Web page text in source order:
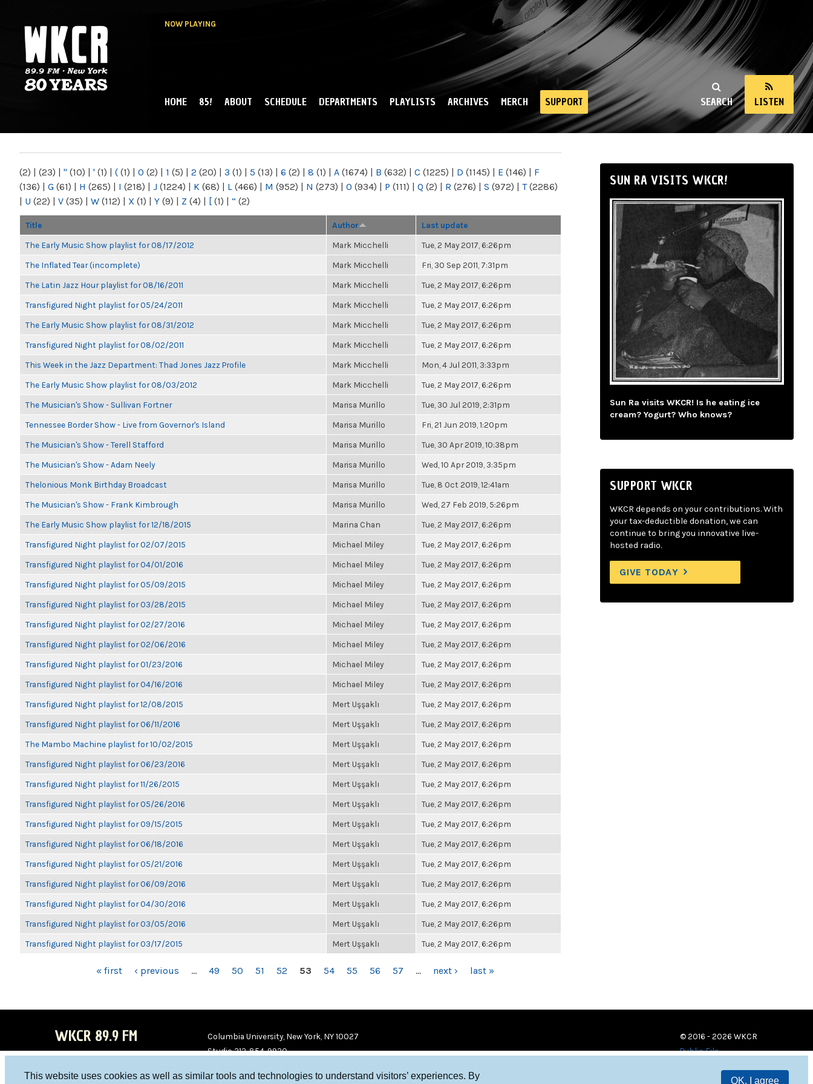
This website uses cookies as well as similar tools and technologies to understand visitors’ experiences. By
OK, I agree
NOW PLAYING
NY
SEARCH LISTEN
MAIN MENU
HOME 85! ABOUT SCHEDULE DEPARTMENTS PLAYLISTS ARCHIVES MERCH SUPPORT
(2) | (23) | " (10) | ' (1) | ( (1) | 0 (2) | 1 (5) | 2 (20) | 3 (1) | 5 (13) | 6 (2) | 8 (1) | A (1674) | B (632) | C (1225) | D (1145) | E (146) | F
(136) | G (61) | H (265) | I (218) | J (1224) | K (68) | L (466) | M (952) | N (273) | O (934) | P (111) | Q (2) | R (276) | S (972) | T(2286)
| U (22) | V (35) | W (112) | X (1) | Y (9) | Z (4) | [ (1) | “ (2)
Title Author Last update
The Early Music Show playlist for 08/17/2012 Mark Micchelli Tue, 2 May 2017, 6:26pm
The Inflated Tear (incomplete) Mark Micchelli Fri, 30 Sep 2011, 7:31pm
The Latin Jazz Hour playlist for 08/16/2011 Mark Micchelli Tue, 2 May 2017, 6:26pm
Transfigured Night playlist for 05/24/2011 Mark Micchelli Tue, 2 May 2017, 6:26pm
The Early Music Show playlist for 08/31/2012 Mark Micchelli Tue, 2 May 2017, 6:26pm
Transfigured Night playlist for 08/02/2011 Mark Micchelli Tue, 2 May 2017, 6:26pm
This Week in the Jazz Department: Thad Jones Jazz Profile Mark Micchelli Mon, 4 Jul 2011, 3:33pm
The Early Music Show playlist for 08/03/2012 Mark Micchelli Tue, 2 May 2017, 6:26pm
The Musician's Show - Sullivan Fortner Marisa Murillo Tue, 30 Jul 2019, 2:31pm
Tennessee Border Show - Live from Governor's Island Marisa Murillo Fri, 21 Jun 2019, 1:20pm
The Musician's Show - Terell Stafford Marisa Murillo Tue, 30 Apr 2019, 10:38pm
The Musician's Show - Adam Neely Marisa Murillo Wed, 10 Apr 2019, 3:35pm
Thelonious Monk Birthday Broadcast Marisa Murillo Tue, 8 Oct 2019, 12:41am
The Musician's Show - Frank Kimbrough Marisa Murillo Wed, 27 Feb 2019, 5:26pm
The Early Music Show playlist for 12/18/2015 Marina Chan Tue, 2 May 2017, 6:26pm
Transfigured Night playlist for 02/07/2015 Michael Miley Tue, 2 May 2017, 6:26pm
Transfigured Night playlist for 04/01/2016 Michael Miley Tue, 2 May 2017, 6:26pm
Transfigured Night playlist for 05/09/2015 Michael Miley Tue, 2 May 2017, 6:26pm
Transfigured Night playlist for 03/28/2015 Michael Miley Tue, 2 May 2017, 6:26pm
Transfigured Night playlist for 02/27/2016 Michael Miley Tue, 2 May 2017, 6:26pm
Transfigured Night playlist for 02/06/2016 Michael Miley Tue, 2 May 2017, 6:26pm
Transfigured Night playlist for 01/23/2016 Michael Miley Tue, 2 May 2017, 6:26pm
Transfigured Night playlist for 04/16/2016 Michael Miley Tue, 2 May 2017, 6:26pm
Transfigured Night playlist for 12/08/2015 Mert Uşşaklı Tue, 2 May 2017, 6:26pm
Transfigured Night playlist for 06/11/2016 Mert Uşşaklı Tue, 2 May 2017, 6:26pm
The Mambo Machine playlist for 10/02/2015 Mert Uşşaklı Tue, 2 May 2017, 6:26pm
Transfigured Night playlist for 06/23/2016 Mert Uşşaklı Tue, 2 May 2017, 6:26pm
Transfigured Night playlist for 11/26/2015 Mert Uşşaklı Tue, 2 May 2017, 6:26pm
Transfigured Night playlist for 05/26/2016 Mert Uşşaklı Tue, 2 May 2017, 6:26pm
Transfigured Night playlist for 09/15/2015 Mert Uşşaklı Tue, 2 May 2017, 6:26pm
Transfigured Night playlist for 06/18/2016 Mert Uşşaklı Tue, 2 May 2017, 6:26pm
Transfigured Night playlist for 05/21/2016 Mert Uşşaklı Tue, 2 May 2017, 6:26pm
Transfigured Night playlist for 06/09/2016 Mert Uşşaklı Tue, 2 May 2017, 6:26pm
Transfigured Night playlist for 04/30/2016 Mert Uşşaklı Tue, 2 May 2017, 6:26pm
Transfigured Night playlist for 03/05/2016 Mert Uşşaklı Tue, 2 May 2017, 6:26pm
Transfigured Night playlist for 03/17/2015 Mert Uşşaklı Tue, 2 May 2017, 6:26pm
« first ‹ previous … 49 50 51 52 53 54 55 56 57 … next › last »
SUN RA VISITS WKCR!
Sun Ra visits WKCR! Is he eating ice
cream? Yogurt? Who knows?
SUPPORT WKCR
WKCR depends on your contributions. With
your tax-deductible donation, we can
continue to bring you innovative live-
hosted radio.
GIVE TODAY
WKCR 89.9 FM
Columbia University, New York, NY 10027
Studio 212-854-9920
© 2016 - 2026 WKCR
Public File